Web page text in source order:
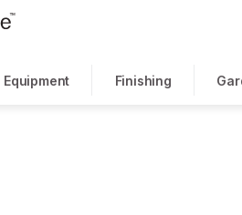
Equipment Finishing